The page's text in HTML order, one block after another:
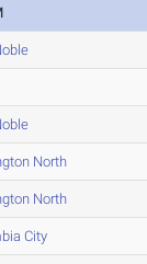
North
North
City